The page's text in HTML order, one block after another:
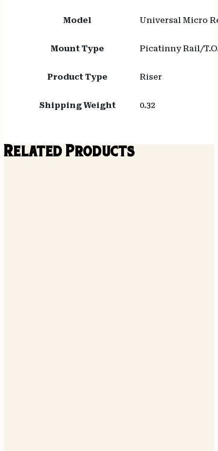
Model Universal Micro
Mount Type Picatinny Rail/
Product Type Riser
Shipping Weight 0.32
Related Products